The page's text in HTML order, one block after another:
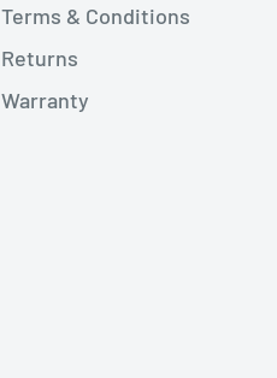
Terms & Conditions
Returns
Warranty